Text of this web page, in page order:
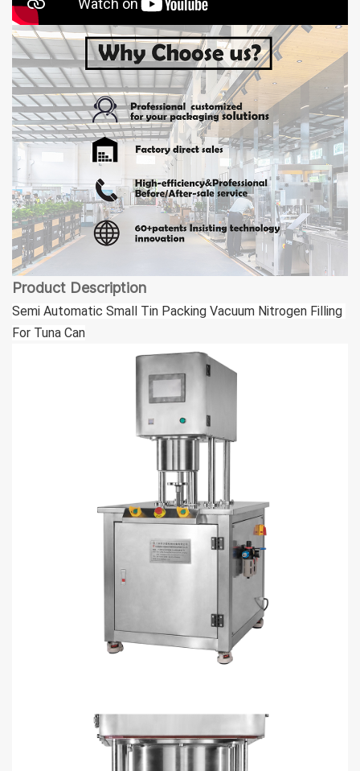
Product Description
Semi Automatic Small Tin Packing Vacuum Nitrogen Filling
For Tuna Can